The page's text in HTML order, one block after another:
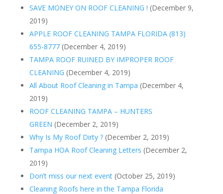
SAVE MONEY ON ROOF CLEANING ! (December 9,
2019)
APPLE ROOF CLEANING TAMPA FLORIDA (813)
655-8777 (December 4, 2019)
TAMPA ROOF RUINED BY IMPROPER ROOF
CLEANING (December 4, 2019)
All About Roof Cleaning in Tampa (December 4,
2019)
ROOF CLEANING TAMPA – HUNTERS
GREEN (December 2, 2019)
Why Is My Roof Dirty ? (December 2, 2019)
Tampa HOA Roof Cleaning Letters (December 2,
2019)
Don’t miss our next event (October 25, 2019)
Cleaning Roofs here in the Tampa Florida